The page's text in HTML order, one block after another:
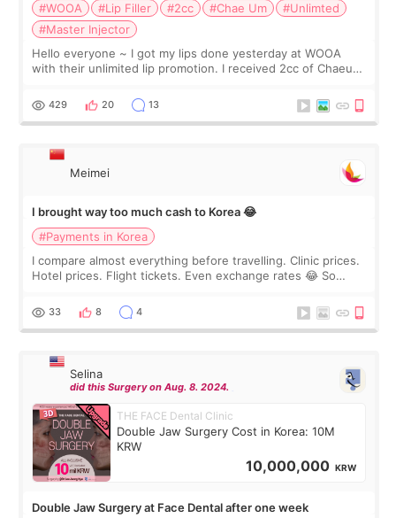
#WOOA #Lip Filler #2cc #Chae Um
#Unlimted
#Master Injector
Hello everyone ~ I got my lips done yesterday at WOOA
with their unlimited lip promotion. I received 2cc of Chaeum.
WOOA since I’ve received f
429 20 13
Meimei
I brought way too much cash to Korea 😂
#Payments in Korea
I compare almost everything before travelling. Clinic prices.
Hotel prices. Flight tickets. Even exchange rates 😂 So
thought I would ne
33 8 4
Selina
did this Surgery on Aug. 8. 2024.
THE FACE Dental Clinic
Double Jaw Surgery Cost in Korea: 10M
KRW
10,000,000 KRW
Double Jaw Surgery at Face Dental after one week